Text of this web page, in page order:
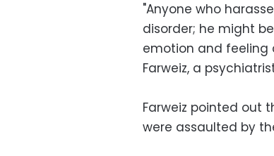
"Anyone who
disorder; he might
emotion and feeling
Farweiz, a
Farweiz pointed out
were assaulted by